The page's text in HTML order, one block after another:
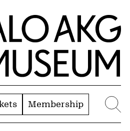
Museum
Membership